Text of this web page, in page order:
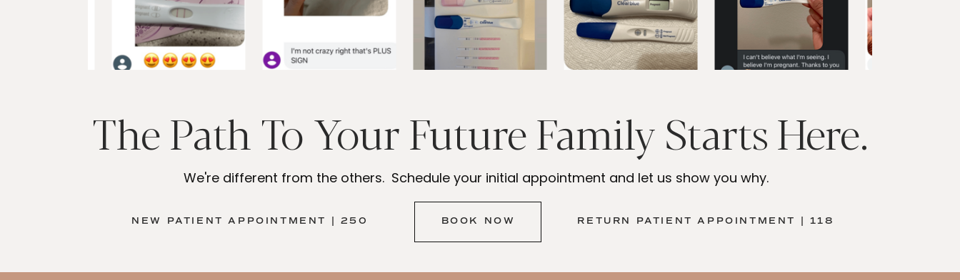
The Path To Your Future Family Starts Here.
We're different from the others. Schedule your initial appointment and let us show you why.
BOOK NOW
NEW PATIENT APPOINTMENT | 250 RETURN PATIENT APPOINTMENT | 118